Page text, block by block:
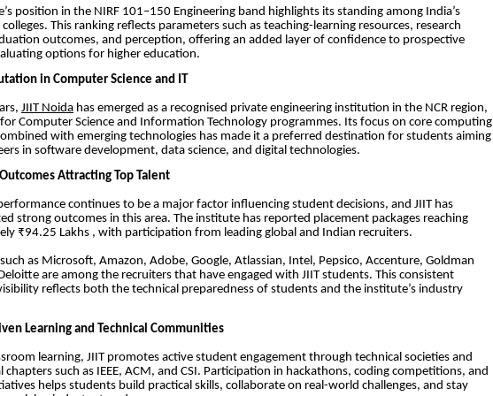
position in the NIRF 101–150 Engineering band highlights its standing among India’s
This ranking reflects parameters such as teaching-learning resources, research
outcomes, and perception, offering an added layer of confidence to prospective
options for higher education.
in Computer Science and IT
JIIT Noida has emerged as a recognised private engineering institution in the NCR region,
Computer Science and Information Technology programmes. Its focus on core computing
with emerging technologies has made it a preferred destination for students aiming
in software development, data science, and digital technologies.
Attracting Top Talent
continues to be a major factor influencing student decisions, and JIIT has
strong outcomes in this area. The institute has reported placement packages reaching
₹94.25 Lakhs , with participation from leading global and Indian recruiters.
as Microsoft, Amazon, Adobe, Google, Atlassian, Intel, Pepsico, Accenture, Goldman
are among the recruiters that have engaged with JIIT students. This consistent
reflects both the technical preparedness of students and the institute’s industry
Learning and Technical Communities
learning, JIIT promotes active student engagement through technical societies and
chapters such as IEEE, ACM, and CSI. Participation in hackathons, coding competitions, and
helps students build practical skills, collaborate on real-world challenges, and stay